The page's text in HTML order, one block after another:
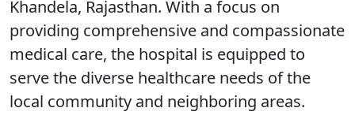
Khandela, Rajasthan. With a focus on
providing comprehensive and compassionate
medical care, the hospital is equipped to
serve the diverse healthcare needs of the
local community and neighboring areas.